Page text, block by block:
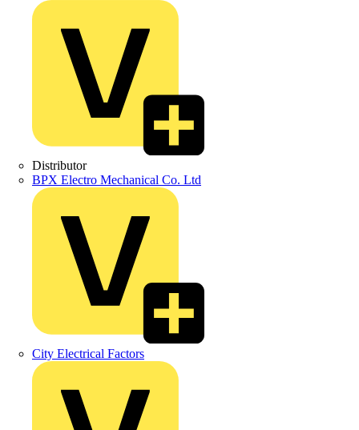
Distributor
BPX Electro Mechanical Co. Ltd
City Electrical Factors